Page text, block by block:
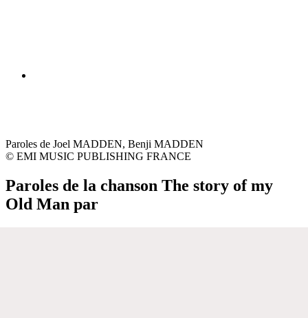
Paroles de Joel MADDEN, Benji MADDEN
© EMI MUSIC PUBLISHING FRANCE
Paroles de la chanson The story of my
Old Man par